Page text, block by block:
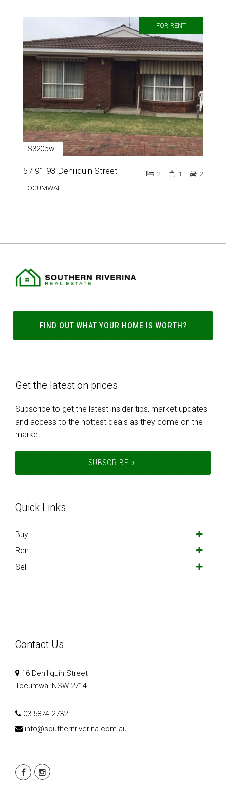
FOR RENT
$320pw
5 / 91-93 Deniliquin Street
TOCUMWAL
2 1 2
FIND OUT WHAT YOUR HOME IS WORTH?
Get the latest on prices
Subscribe to get the latest insider tips, market updates
and access to the hottest deals as they come on the
market.
SUBSCRIBE
Quick Links
Buy
Rent
Sell
Contact Us
16 Deniliquin Street
Tocumwal NSW 2714
03 5874 2732
info@southernriverina.com.au